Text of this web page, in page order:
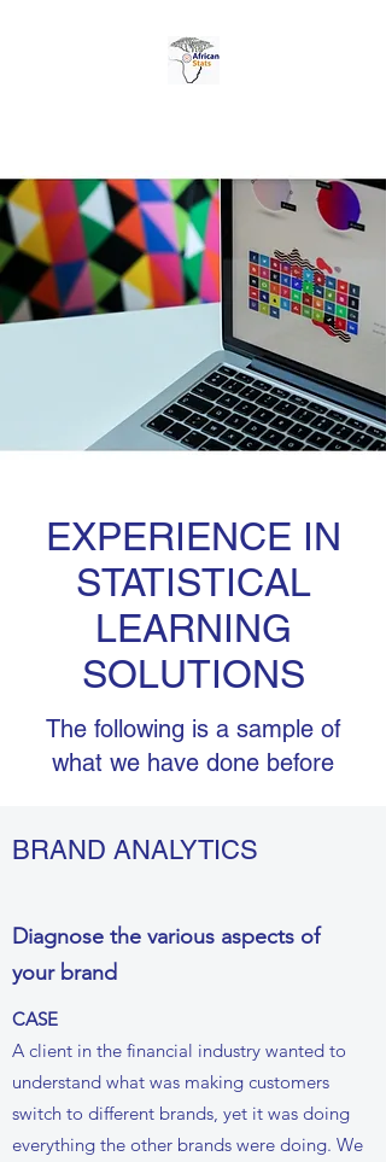
EXPERIENCE IN
STATISTICAL
LEARNING
SOLUTIONS
The following is a sample of
what we have done before
BRAND ANALYTICS
Diagnose the various aspects of
your brand
CASE
A client in the financial industry wanted to
understand what was making customers
switch to different brands, yet it was doing
everything the other brands were doing. We